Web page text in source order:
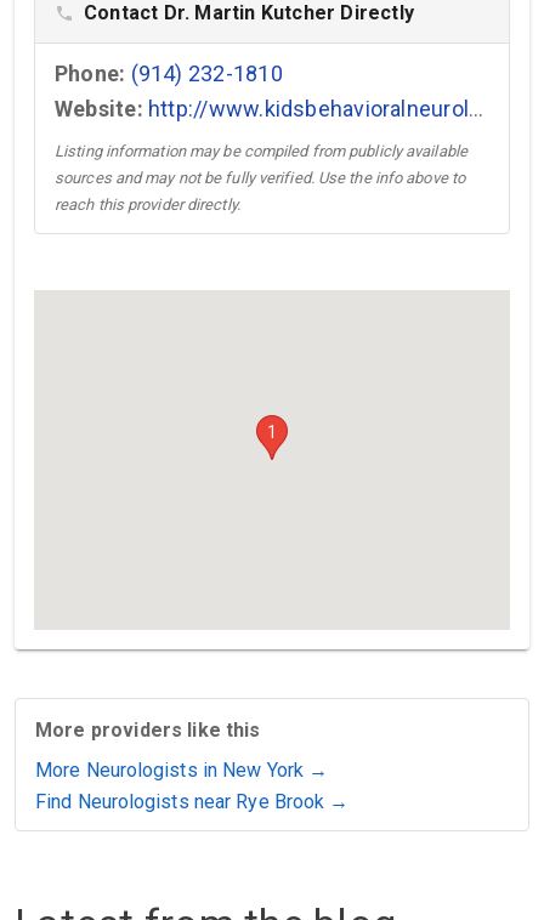
phone Contact Dr. Martin Kutcher Directly
Phone: (914) 232-1810
Website: http://www.kidsbehavioralneurology.com →
Listing information may be compiled from publicly available
sources and may not be fully verified. Use the info above to
reach this provider directly.
1
More providers like this
More Neurologists in New York →
Find Neurologists near Rye Brook →